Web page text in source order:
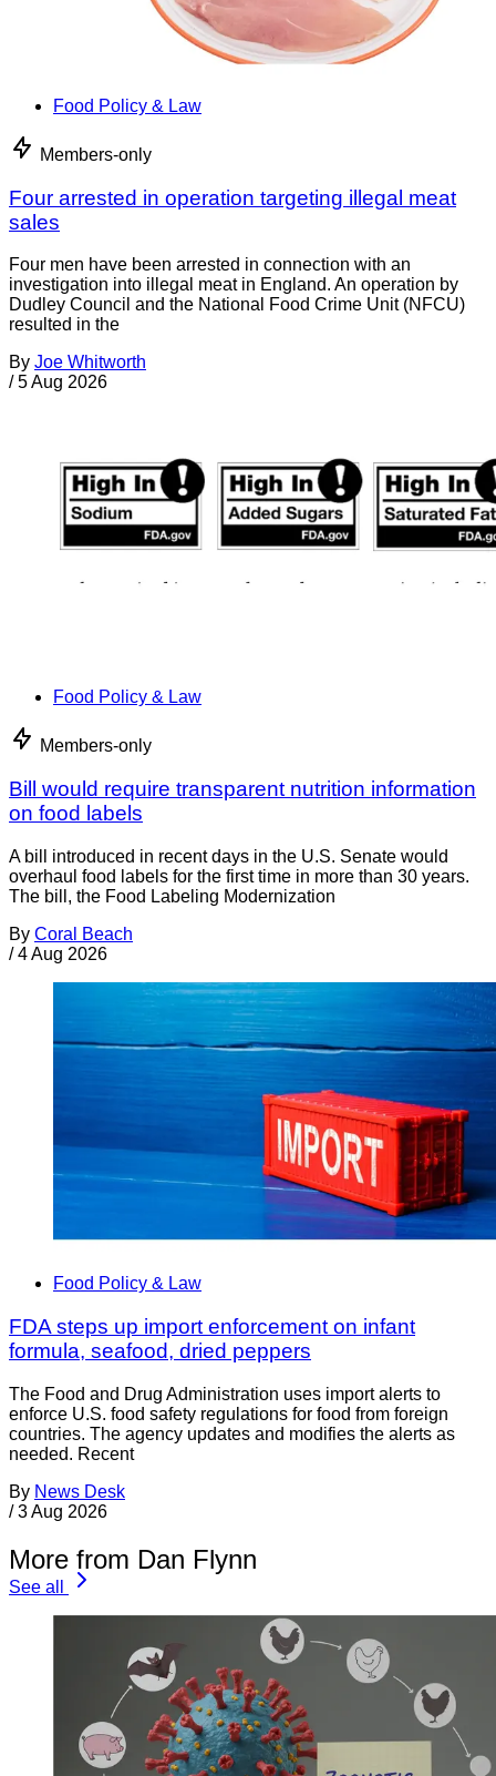
Food Policy & Law
Members-only
Four arrested in operation targeting illegal meat
sales
Four men have been arrested in connection with an
investigation into illegal meat in England. An operation by
Dudley Council and the National Food Crime Unit (NFCU)
resulted in the
By Joe Whitworth
/ 5 Aug 2026
Food Policy & Law
Members-only
Bill would require transparent nutrition information
on food labels
A bill introduced in recent days in the U.S. Senate would
overhaul food labels for the first time in more than 30 years.
The bill, the Food Labeling Modernization
By Coral Beach
/ 4 Aug 2026
Food Policy & Law
FDA steps up import enforcement on infant
formula, seafood, dried peppers
The Food and Drug Administration uses import alerts to
enforce U.S. food safety regulations for food from foreign
countries. The agency updates and modifies the alerts as
needed. Recent
By News Desk
/ 3 Aug 2026
More from Dan Flynn
See all